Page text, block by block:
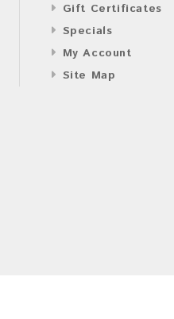
Gift Certificates
Specials
My Account
Site Map